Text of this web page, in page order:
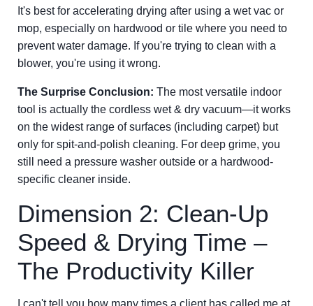
It's best for accelerating drying after using a wet vac or
mop, especially on hardwood or tile where you need to
prevent water damage. If you're trying to clean with a
blower, you're using it wrong.
The Surprise Conclusion: The most versatile indoor
tool is actually the cordless wet & dry vacuum—it works
on the widest range of surfaces (including carpet) but
only for spit-and-polish cleaning. For deep grime, you
still need a pressure washer outside or a hardwood-
specific cleaner inside.
Dimension 2: Clean-Up
Speed & Drying Time –
The Productivity Killer
I can't tell you how many times a client has called me at